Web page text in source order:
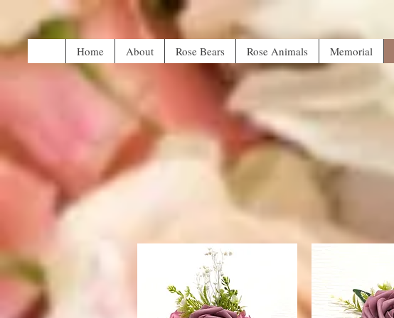
Home About Rose Bears Rose Animals Memorial